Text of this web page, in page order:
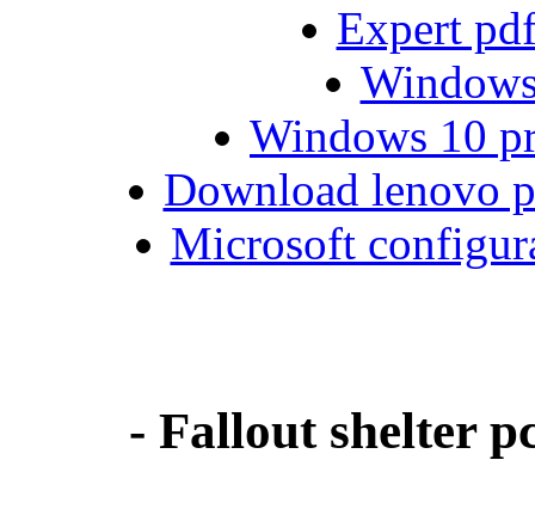
Expert
Windows 10
Download lenovo
Microsoft
- Fallout shelter